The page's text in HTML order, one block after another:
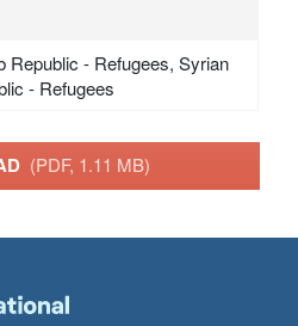
Republic - Refugees, Syrian
- Refugees
(PDF, 1.11 MB)